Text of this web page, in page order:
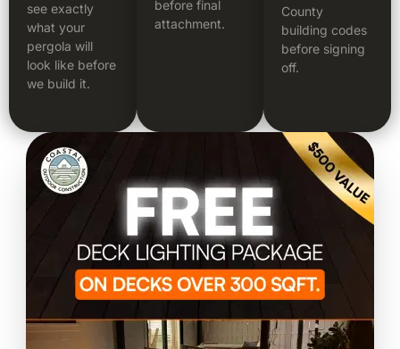
see exactly
what your
pergola will
look like before
we build it.
before final
attachment.
County
building codes
before signing
off.